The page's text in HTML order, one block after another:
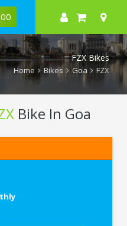
FZX Bikes
Home Bikes Goa FZX
Bike In Goa